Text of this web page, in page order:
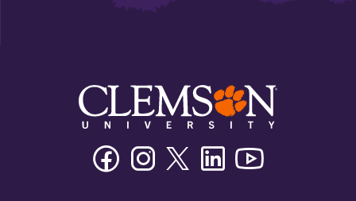
FacebookInstagramTwitter/XLinkedin